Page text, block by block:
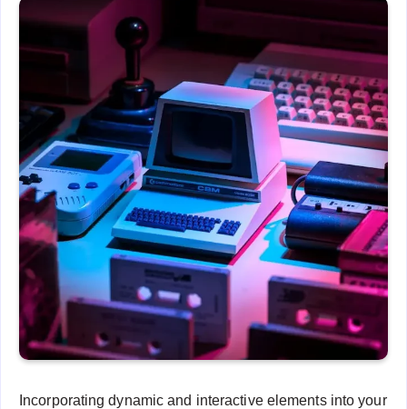
Incorporating dynamic and interactive elements into your